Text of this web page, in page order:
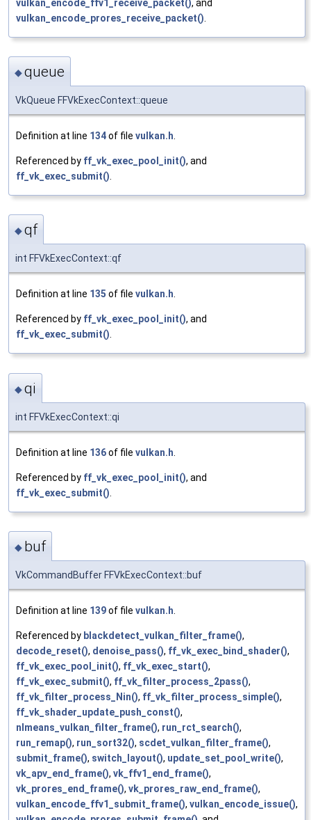
vulkan_encode_ffv1_receive_packet(), and
vulkan_encode_prores_receive_packet()
◆queue
VkQueue FFVkExecContext::queue
Definition at line 134of file vulkan.h
Referenced by ff_vk_exec_pool_init(), and
ff_vk_exec_submit()
◆qf
int FFVkExecContext::qf
Definition at line 135 of file vulkan.h.
Referenced by ff_vk_exec_pool_init(), and
ff_vk_exec_submit().
◆qi
int FFVkExecContext::qi
Definition at line 136of file vulkan.h
Referenced by ff_vk_exec_pool_init(), and
ff_vk_exec_submit()
◆ buf
VkCommandBuffer FFVkExecContext::buf
Definition at line 139of file vulkan.h.
Referenced by blackdetect_vulkan_filter_frame(),
decode_reset(), denoise_pass(), ff_vk_exec_bind_shader(),
ff_vk_exec_pool_init(), ff_vk_exec_start(),
ff_vk_exec_submit(), ff_vk_filter_process_2pass(),
ff_vk_filter_process_Nin(), ff_vk_filter_process_simple(),
ff_vk_shader_update_push_const(),
nlmeans_vulkan_filter_frame(), run_rct_search(),
run_remap(), run_sort32(), scdet_vulkan_filter_frame(),
submit_frame(), switch_layout(), update_set_pool_write(),
vk_apv_end_frame(), vk_ffv1_end_frame(),
vk_prores_end_frame(), vk_prores_raw_end_frame(),
vulkan_encode_ffv1_submit_frame(), vulkan_encode_issue(),